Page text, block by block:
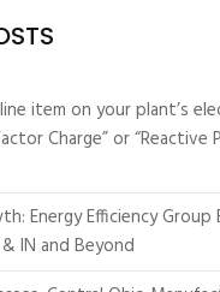
item on your plant’s
Charge” or “Reactive
Energy Efficiency Group
IN and Beyond